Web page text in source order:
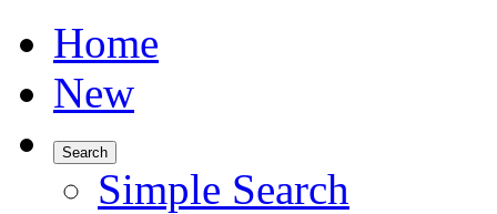
Home
New
Search
Simple Search